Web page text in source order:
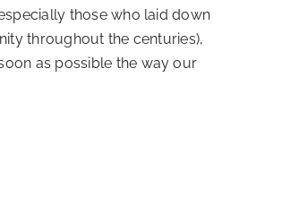
those who laid down
throughout the centuries),
as possible the way our